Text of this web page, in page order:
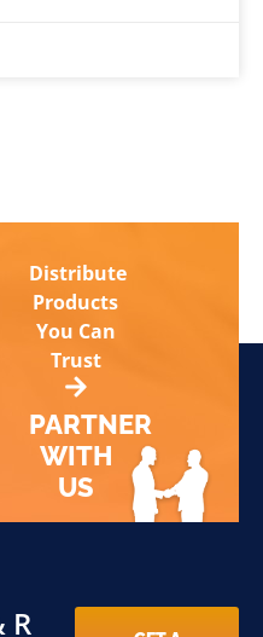
Distribute
Products
You Can
Trust
PARTNER
WITH
US
R